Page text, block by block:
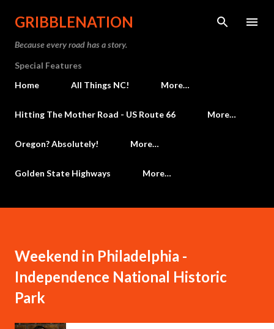
Skip to main content
GRIBBLENATION
Because every road has a story.
Special Features
Home
All Things NC! More…
Hitting The Mother Road - US Route 66 More…
Oregon? Absolutely! More…
Golden State Highways More…
Weekend in Philadelphia -
Independence National Historic
Park